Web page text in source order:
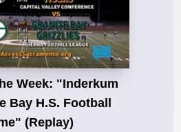
Week: "Inderkum
Bay H.S. Football
(Replay)